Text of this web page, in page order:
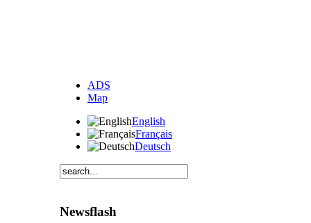
ADS
Map
English
Français
Deutsch
Newsflash